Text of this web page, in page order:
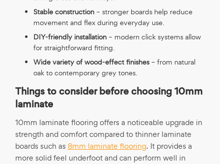
Stable construction– stronger boards help reduce
movement and flex during everyday use.
DIY-friendly installation– modern click systems allow
for straightforward fitting.
Wide variety of wood-effect finishes– from natural
oak to contemporary grey tones.
Things to consider before choosing 10mm
laminate
10mm laminate flooring offers a noticeable upgrade in
strength and comfort compared to thinner laminate
boards such as 8mm laminate flooring. It provides a
more solid feel underfoot and can perform well in